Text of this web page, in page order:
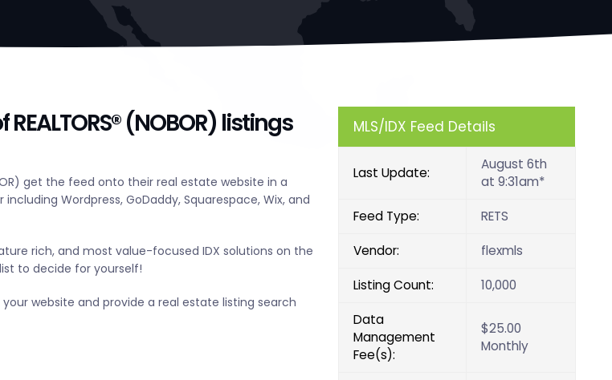
(NOBOR) listings
get the feed onto their real estate website in a
Wordpress, GoDaddy, Squarespace, Wix, and
rich, and most value-focused IDX solutions on the
list to decide for yourself!
your website and provide a real estate listing search
MLS/IDX Feed Details
Last Update:
August 6th
at 9:31am*
Feed Type: RETS
Vendor: flexmls
Listing Count: 10,000
Data
Management
Fee(s):
$25.00
Monthly